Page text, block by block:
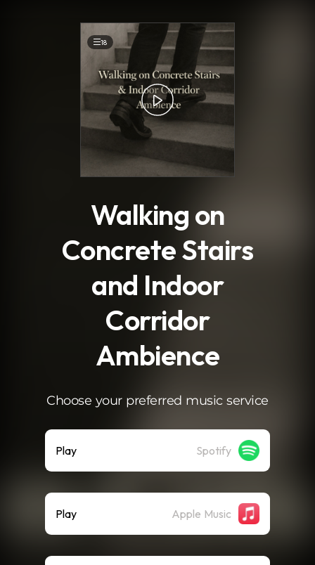
18
Walking on
Concrete Stairs
and Indoor
Corridor
Ambience
Choose your preferred music service
Play Spotify
Play Apple Music